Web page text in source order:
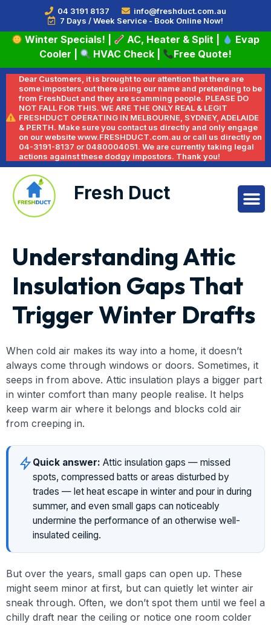
04 3191 8137
info@freshduct.com.au
7 Days / Week Service - Book Online Now!
Winter Specials! AC, Heater & Split
Evap
Cooler
HVAC Check Free Quote!
Dear Customers, it is brought to our attention that there are
some imposters out there using our name and pretending to be
from FreshDuct and they are scamming people. PLEASE DO
NOT FALL FOR THIS. WE ARE THE ONLY REAL & LEGIT
FRESHDUCT OPERATING IN MELBOURNE, SYDNEY, ADELAIDE
& PERTH. Make sure you contact us directly and only engage
on our website www.FRESHDUCT.com.au or call us directly on
04-3191-8137 or 0480004051. We are currently taking legal
actions against these dodgy impostors. Thank you!
Fresh Duct
Understanding Attic
Insulation Gaps That
Trigger Winter Drafts
When cold air makes its way into a home, it doesn’t
always come through windows or doors. Sometimes, it
seeps in from above. Attic insulation plays a bigger part
in winter comfort than many people realise. It helps
keep warm air where it belongs and blocks cold air
from creeping in.
Quick answer: Attic insulation gaps — missed
spots, compressed batts or areas disturbed by
trades — let heat escape in winter and pour in during
summer, and even small gaps can noticeably
undermine the performance of an otherwise well-
insulated ceiling.
But over the years, small gaps can open up. These
might seem minor at first, but can quietly let winter air
sneak through. Often, we don’t spot them until we feel a
chilly draft near the ceiling or notice one room colder